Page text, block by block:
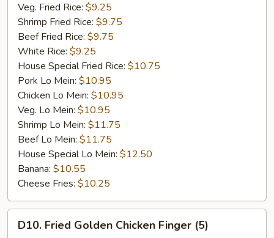
Veg. Fried Rice: $9.25
Shrimp Fried Rice: $9.75
Beef Fried Rice: $9.75
White Rice: $9.25
House Special Fried Rice: $10.75
Pork Lo Mein: $10.95
Chicken Lo Mein: $10.95
Veg. Lo Mein: $10.95
Shrimp Lo Mein: $11.75
Beef Lo Mein: $11.75
House Special Lo Mein: $12.50
Banana: $10.55
Cheese Fries: $10.25
Fried
D10. Fried Golden Chicken Finger (5)